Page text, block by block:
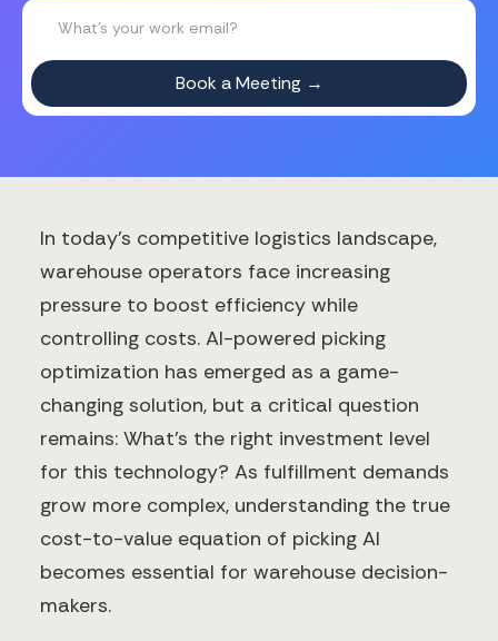
In today's competitive logistics landscape,
warehouse operators face increasing
pressure to boost efficiency while
controlling costs. AI-powered picking
optimization has emerged as a game-
changing solution, but a critical question
remains: What's the right investment level
for this technology? As fulfillment demands
grow more complex, understanding the true
cost-to-value equation of picking AI
becomes essential for warehouse decision-
makers.